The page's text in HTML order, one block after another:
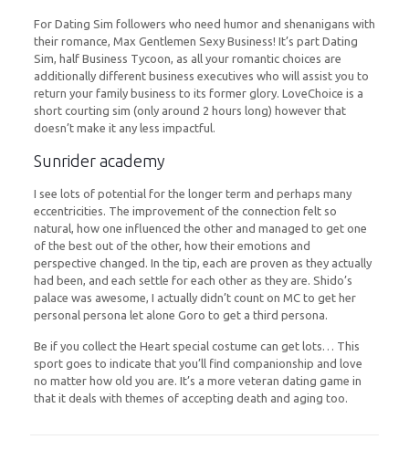
For Dating Sim followers who need humor and shenanigans with
their romance, Max Gentlemen Sexy Business! It’s part Dating
Sim, half Business Tycoon, as all your romantic choices are
additionally different business executives who will assist you to
return your family business to its former glory. LoveChoice is a
short courting sim (only around 2 hours long) however that
doesn’t make it any less impactful.
Sunrider academy
I see lots of potential for the longer term and perhaps many
eccentricities. The improvement of the connection felt so
natural, how one influenced the other and managed to get one
of the best out of the other, how their emotions and
perspective changed. In the tip, each are proven as they actually
had been, and each settle for each other as they are. Shido’s
palace was awesome, I actually didn’t count on MC to get her
personal persona let alone Goro to get a third persona.
Be if you collect the Heart special costume can get lots… This
sport goes to indicate that you’ll find companionship and love
no matter how old you are. It’s a more veteran dating game in
that it deals with themes of accepting death and aging too.